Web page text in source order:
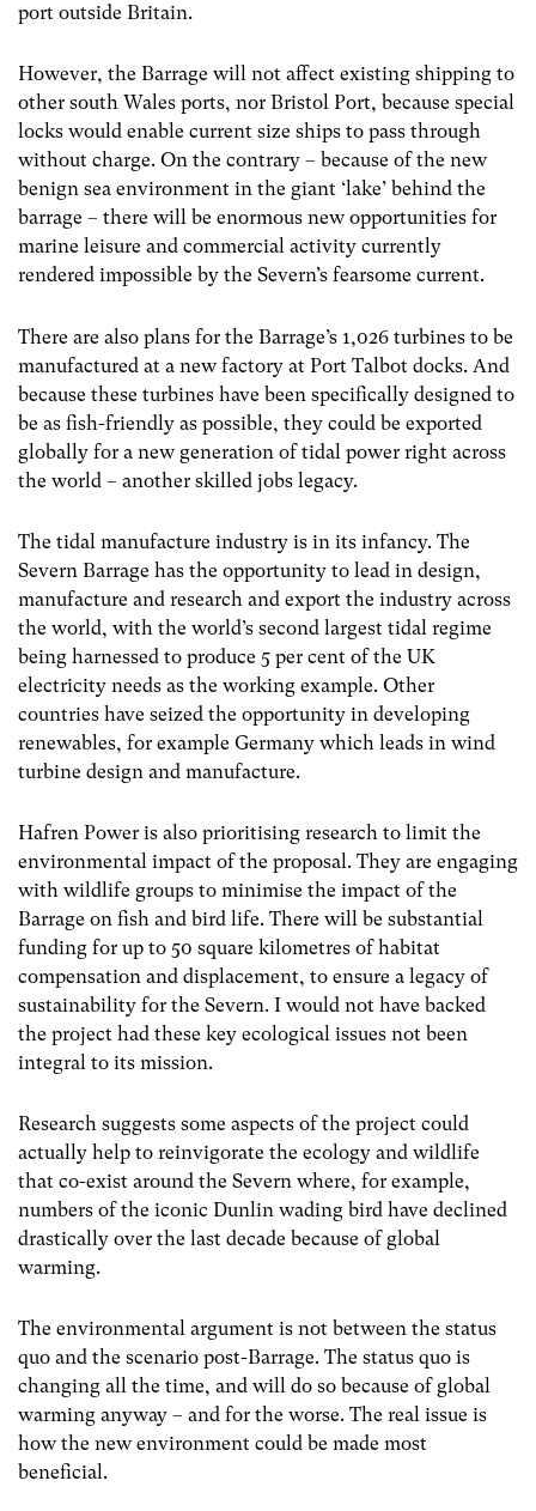
port outside Britain.
However, the Barrage will not affect existing shipping to
other south Wales ports, nor Bristol Port, because special
locks would enable current size ships to pass through
without charge. On the contrary – because of the new
benign sea environment in the giant ‘lake’ behind the
barrage – there will be enormous new opportunities for
marine leisure and commercial activity currently
rendered impossible by the Severn’s fearsome current.
There are also plans for the Barrage’s 1,026 turbines to be
manufactured at a new factory at Port Talbot docks. And
because these turbines have been specifically designed to
be as fish-friendly as possible, they could be exported
globally for a new generation of tidal power right across
the world – another skilled jobs legacy.
The tidal manufacture industry is in its infancy. The
Severn Barrage has the opportunity to lead in design,
manufacture and research and export the industry across
the world, with the world’s second largest tidal regime
being harnessed to produce 5 per cent of the UK
electricity needs as the working example. Other
countries have seized the opportunity in developing
renewables, for example Germany which leads in wind
turbine design and manufacture.
Hafren Power is also prioritising research to limit the
environmental impact of the proposal. They are engaging
with wildlife groups to minimise the impact of the
Barrage on fish and bird life. There will be substantial
funding for up to 50 square kilometres of habitat
compensation and displacement, to ensure a legacy of
sustainability for the Severn. I would not have backed
the project had these key ecological issues not been
integral to its mission.
Research suggests some aspects of the project could
actually help to reinvigorate the ecology and wildlife
that co-exist around the Severn where, for example,
numbers of the iconic Dunlin wading bird have declined
drastically over the last decade because of global
warming.
The environmental argument is not between the status
quo and the scenario post-Barrage. The status quo is
changing all the time, and will do so because of global
warming anyway – and for the worse. The real issue is
how the new environment could be made most
beneficial.